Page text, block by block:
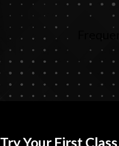
Try Your First